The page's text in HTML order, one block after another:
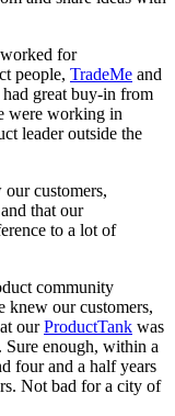
for
people, TradeMe and
great buy-in from
were working in
leader outside the
customers,
that our
to a lot of
community
knew our customers,
ourProductTank was
Sure enough, within a
four and a half years
Not bad for a city of